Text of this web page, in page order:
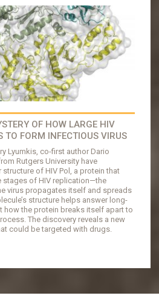
OF HOW LARGE HIV
TO FORM INFECTIOUS VIRUS
Lyumkis, co-first author Dario
Rutgers University have
of HIV Pol, a protein that
stages of HIV replication—the
virus propagates itself and spreads
structure helps answer long-
how the protein breaks itself apart to
The discovery reveals a new
could be targeted with drugs.